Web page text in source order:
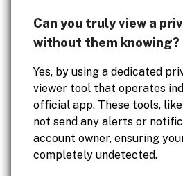
Can you truly view a
without them knowing?
Yes, by using a dedicated
viewer tool that operates
official app. These tools,
not send any alerts or
account owner, ensuring
completely undetected.